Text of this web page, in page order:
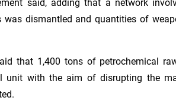
said, adding that a network
was dismantled and quantities of
that 1,400 tons of petrochemical
unit with the aim of disrupting the